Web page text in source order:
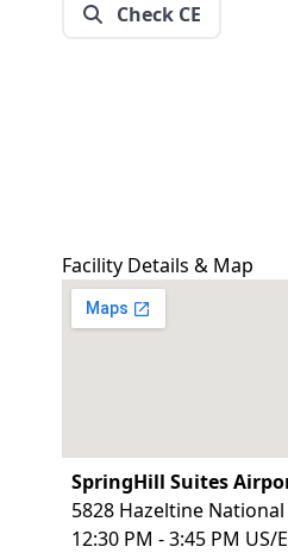
Check CE
Facility Details & Map
SpringHill Suites
5828 Hazeltine
12:30 PM - 3:45 PM US/